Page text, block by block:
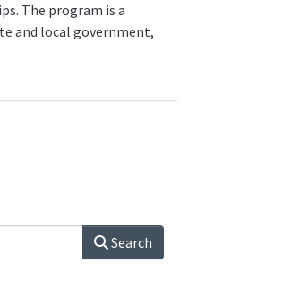
The program is a
and local government,
Search